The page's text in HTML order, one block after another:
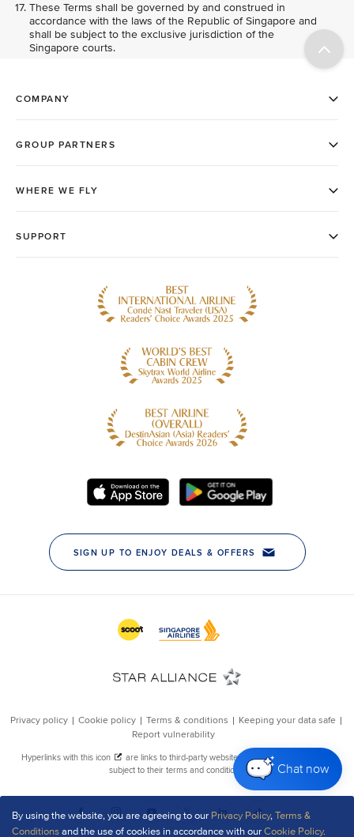
By using the website, you are agreeing to our Privacy Policy,Terms &
Conditionsand the use of cookies in accordance with ourCookie Policy.
Chat now
These Terms shall be governed by and construed in
accordance with the laws of the Republic of Singapore and
shall be subject to the exclusive jurisdiction of the
Singapore courts.